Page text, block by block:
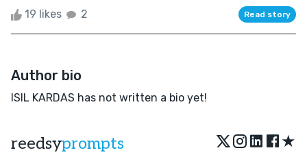
19 likes 2 Read story
Author bio
ISIL KARDAS has not written a bio yet!
reedsyprompts ★